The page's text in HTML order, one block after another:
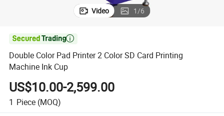
Video 1/6

Double Color Pad Printer 2 Color SD Card Printing
Machine Ink Cup
US$10.00-2,599.00
1 Piece (MOQ)